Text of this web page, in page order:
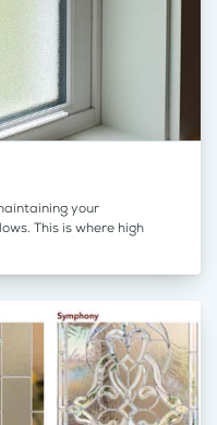
your
This is where high